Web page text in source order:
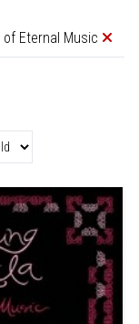
Eternal Music